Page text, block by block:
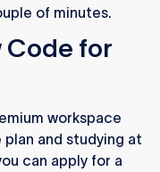
of minutes.
Code for
workspace
plan and studying at
can apply for a